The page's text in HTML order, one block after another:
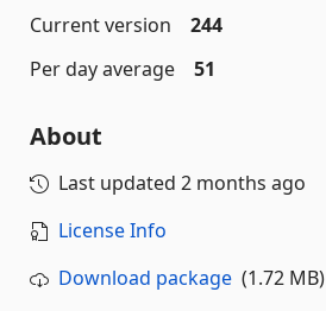
Current version
244
Per day average
51
About
Last updated 2 months ago
License Info
Download package (1.72 MB)